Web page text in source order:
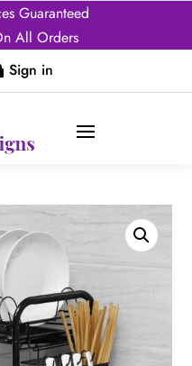
Guaranteed
All Orders
Sign in